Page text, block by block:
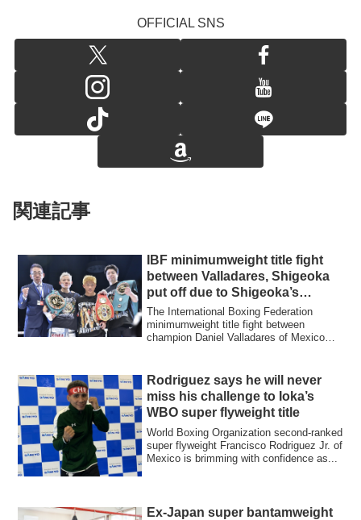
OFFICIAL SNS
関連記事
IBF minimumweight title fight
between Valladares, Shigeoka
put off due to Shigeoka’s
injuries
The International Boxing Federation
minimumweight title fight between
champion Daniel Valladares of Mexico
Rodriguez says he will never
miss his challenge to Ioka’s
WBO super flyweight title
World Boxing Organization second-ranked
super flyweight Francisco Rodriguez Jr. of
Mexico is brimming with confidence as...
Ex-Japan super bantamweight